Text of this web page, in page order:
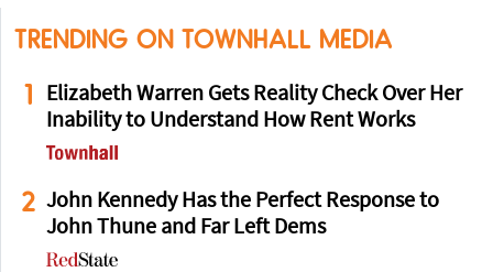
TRENDING ON TOWNHALL MEDIA
1
Elizabeth Warren Gets Reality Check Over Her
Inability to Understand How Rent Works
2 John Kennedy Has the Perfect Response to
John Thune and Far Left Dems